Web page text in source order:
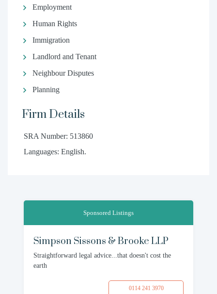
Employment
Human Rights
Immigration
Landlord and Tenant
Neighbour Disputes
Planning
Firm Details
SRA Number: 513860
Languages: English.
Sponsored Listings
Simpson Sissons & Brooke LLP
Straightforward legal advice...that doesn't cost the
earth
0114 241 3970